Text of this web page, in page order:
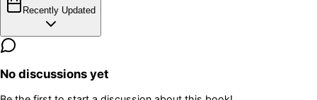
Recently Updated
No discussions yet